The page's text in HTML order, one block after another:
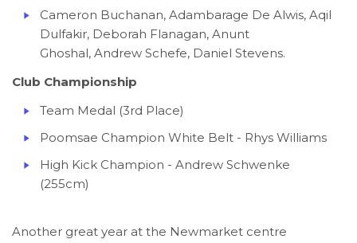
Cameron Buchanan, Adambarage De Alwis, Aqil
Dulfakir, Deborah Flanagan, Anunt
Ghoshal, Andrew Schefe, Daniel Stevens.
Club Championship
Team Medal (3rd Place)
Poomsae Champion White Belt - Rhys Williams
High Kick Champion - Andrew Schwenke
(255cm)
Another great year at the Newmarket centre